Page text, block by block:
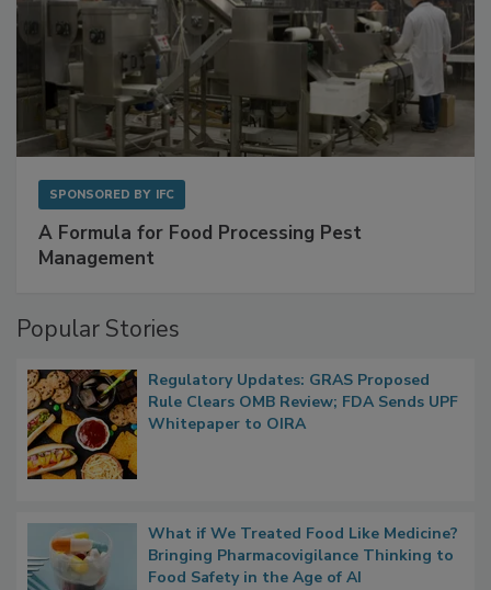
SPONSORED BY IFC
A Formula for Food Processing Pest
Management
Popular Stories
Regulatory Updates: GRAS Proposed
Rule Clears OMB Review; FDA Sends UPF
Whitepaper to OIRA
What if We Treated Food Like Medicine?
Bringing Pharmacovigilance Thinking to
Food Safety in the Age of AI